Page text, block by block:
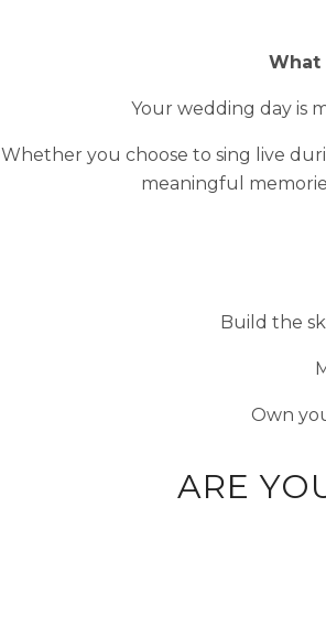
What
Your wedding day is
Whether you choose to sing live
meaningful
Build the
Own
ARE